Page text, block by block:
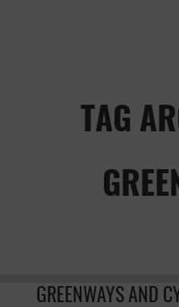
TAG
GREENWAYS AND